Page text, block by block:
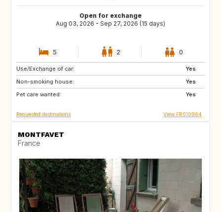
Open for exchange
Aug 03, 2026 - Sep 27, 2026 (15 days)
5 2 0
Use/Exchange of car:
Yes
Non-smoking house:
Yes
Pet care wanted:
Yes
FR
ES
Requested destinations View FR010864
MONTFAVET
France